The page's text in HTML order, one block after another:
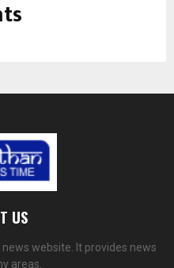
US
website. It provides news
areas.